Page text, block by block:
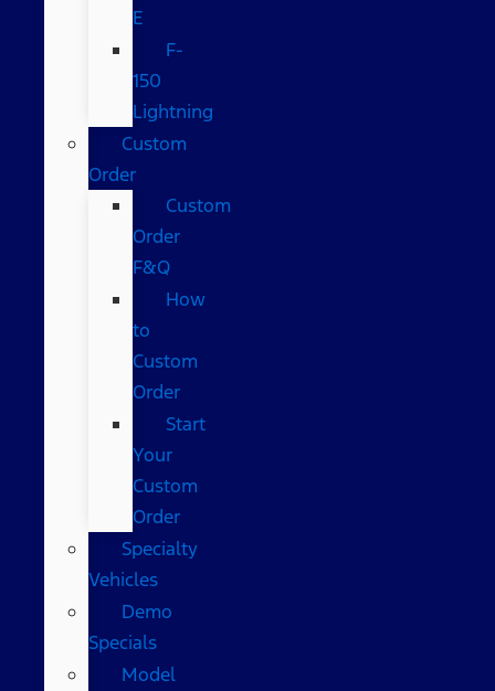
E
F-
150
Lightning
Custom
Order
Custom
Order
F&Q
How
to
Custom
Order
Start
Your
Custom
Order
Specialty
Vehicles
Demo
Specials
Model